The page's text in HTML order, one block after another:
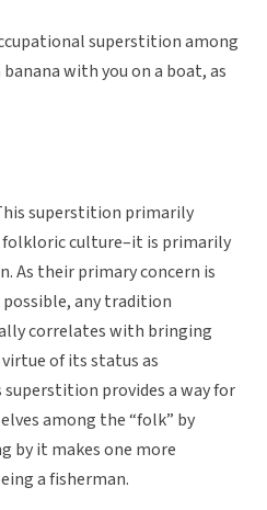
superstition among
with you on a boat, as
superstition primarily
culture–it is primarily
As their primary concern is
possible, any tradition
correlates with bringing
virtue of its status as
provides a way for
among the “folk” by
by it makes one more
a fisherman.